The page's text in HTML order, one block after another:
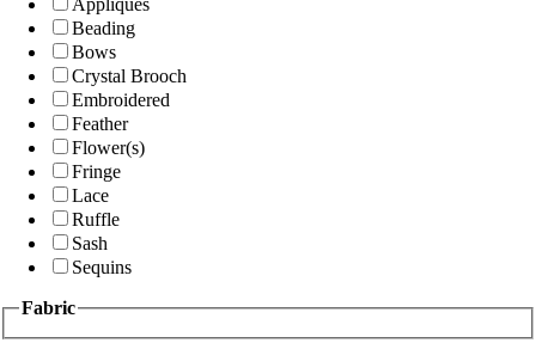
Beading
Bows
Crystal Brooch
Embroidered
Feather
Flower(s)
Fringe
Lace
Ruffle
Sash
Sequins
Fabric